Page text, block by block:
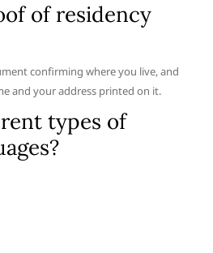
of residency
confirming where you live, and
and your address printed on it.
types of